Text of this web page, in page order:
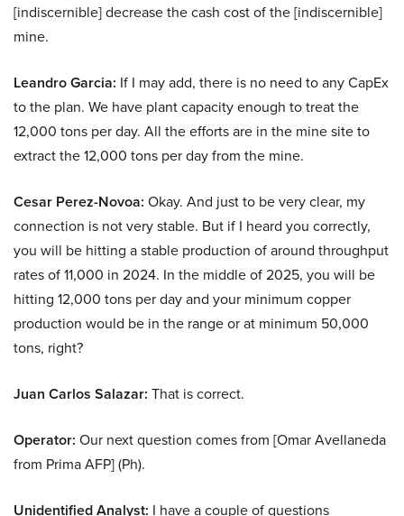
[indiscernible] decrease the cash cost of the [indiscernible]
mine.
Leandro Garcia: If I may add, there is no need to any CapEx
to the plan. We have plant capacity enough to treat the
12,000 tons per day. All the efforts are in the mine site to
extract the 12,000 tons per day from the mine.
Cesar Perez-Novoa: Okay. And just to be very clear, my
connection is not very stable. But if I heard you correctly,
you will be hitting a stable production of around throughput
rates of 11,000 in 2024. In the middle of 2025, you will be
hitting 12,000 tons per day and your minimum copper
production would be in the range or at minimum 50,000
tons, right?
Juan Carlos Salazar: That is correct.
Operator: Our next question comes from [Omar Avellaneda
from Prima AFP] (Ph).
Unidentified Analyst: I have a couple of questions